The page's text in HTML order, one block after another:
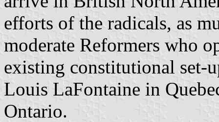
efforts of the radicals, as
moderate Reformers who
existing constitutional set-
Louis LaFontaine in
Ontario.